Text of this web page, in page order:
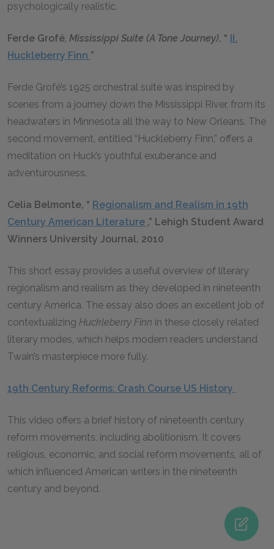
psychologically realistic.
Ferde Grofé, Mississippi Suite (A Tone Journey), “ II.
Huckleberry Finn ”
Ferde Grofé’s 1925 orchestral suite was inspired by
scenes from a journey down the Mississippi River, from its
headwaters in Minnesota all the way to New Orleans. The
second movement, entitled “Huckleberry Finn,” offers a
meditation on Huck’s youthful exuberance and
adventurousness.
Celia Belmonte, “ Regionalism and Realism in 19th
Century American Literature ,” Lehigh Student Award
Winners University Journal, 2010
This short essay provides a useful overview of literary
regionalism and realism as they developed in nineteenth
century America. The essay also does an excellent job of
contextualizing Huckleberry Finn in these closely related
literary modes, which helps modern readers understand
Twain’s masterpiece more fully.
19th Century Reforms: Crash Course US History
This video offers a brief history of nineteenth century
reform movements, including abolitionism. It covers
religious, economic, and social reform movements, all of
which influenced American writers in the nineteenth
century and beyond.